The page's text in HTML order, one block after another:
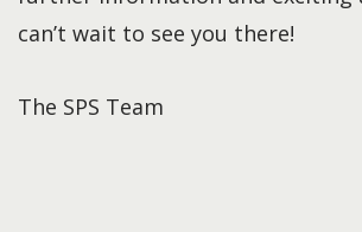
can’t wait to see you there!
The SPS Team